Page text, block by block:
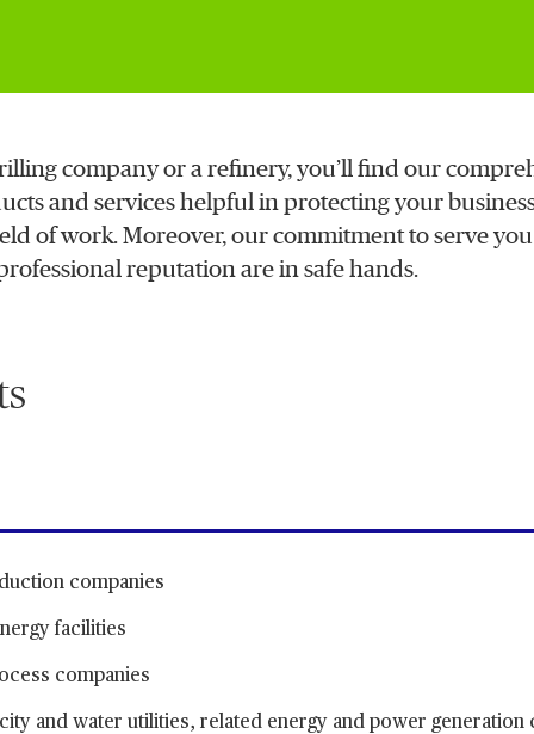
company or a refinery, you’ll find our
and services helpful in protecting your
of work. Moreover, our commitment to serve
reputation are in safe hands.
companies
facilities
companies
and water utilities, related energy and power generation